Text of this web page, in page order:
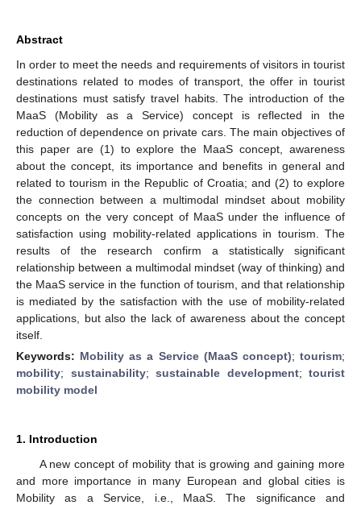
Abstract
In order to meet the needs and requirements of visitors in tourist
destinations related to modes of transport, the offer in tourist
destinations must satisfy travel habits. The introduction of the
MaaS (Mobility as a Service) concept is reflected in the
reduction of dependence on private cars. The main objectives of
this paper are (1) to explore the MaaS concept, awareness
about the concept, its importance and benefits in general and
related to tourism in the Republic of Croatia; and (2) to explore
the connection between a multimodal mindset about mobility
concepts on the very concept of MaaS under the influence of
satisfaction using mobility-related applications in tourism. The
results of the research confirm a statistically significant
relationship between a multimodal mindset (way of thinking) and
the MaaS service in the function of tourism, and that relationship
is mediated by the satisfaction with the use of mobility-related
applications, but also the lack of awareness about the concept
itself.
Keywords: Mobility as a Service (MaaS concept);tourism;
mobility; sustainability; sustainable development; tourist
mobility model
1. Introduction
A new concept of mobility that is growing and gaining more
and more importance in many European and global cities is
Mobility as a Service, i.e., MaaS. The significance and